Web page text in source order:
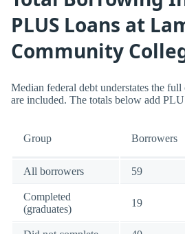
PLUS Loans at
Community
Median federal debt understates the
are included. The totals below add
Group Borrowers
All borrowers 59
Completed
(graduates)
19